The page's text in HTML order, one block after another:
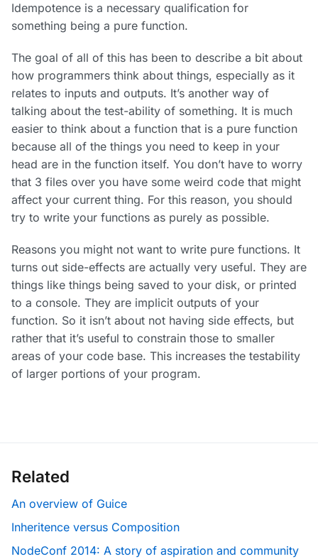
Idempotence is a necessary qualification for
something being a pure function.
The goal of all of this has been to describe a bit about
how programmers think about things, especially as it
relates to inputs and outputs. It’s another way of
talking about the test-ability of something. It is much
easier to think about a function that is a pure function
because all of the things you need to keep in your
head are in the function itself. You don’t have to worry
that 3 files over you have some weird code that might
affect your current thing. For this reason, you should
try to write your functions as purely as possible.
Reasons you might not want to write pure functions. It
turns out side-effects are actually very useful. They are
things like things being saved to your disk, or printed
to a console. They are implicit outputs of your
function. So it isn’t about not having side effects, but
rather that it’s useful to constrain those to smaller
areas of your code base. This increases the testability
of larger portions of your program.
Related
An overview of Guice
Inheritence versus Composition
NodeConf 2014: A story of aspiration and community